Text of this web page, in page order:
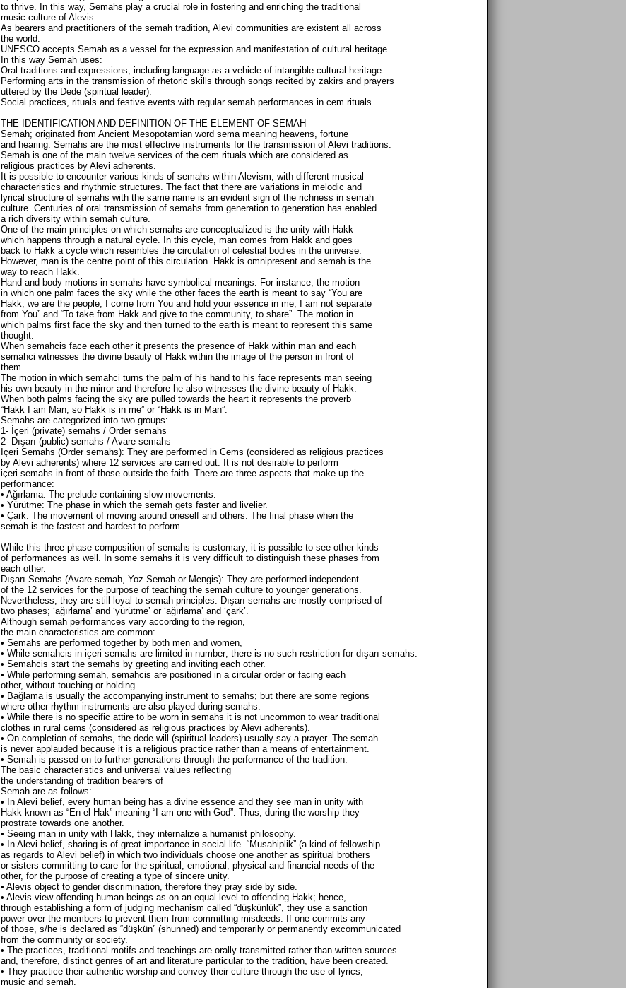
to thrive. In this way, Semahs play a crucial role in fostering and enriching the traditional
music culture of Alevis.
As bearers and practitioners of the semah tradition, Alevi communities are existent all across
the world.
UNESCO accepts Semah as a vessel for the expression and manifestation of cultural heritage.
In this way Semah uses:
Oral traditions and expressions, including language as a vehicle of intangible cultural heritage.
Performing arts in the transmission of rhetoric skills through songs recited by zakirs and prayers
uttered by the Dede (spiritual leader).
Social practices, rituals and festive events with regular semah performances in cem rituals.
THE IDENTIFICATION AND DEFINITION OF THE ELEMENT OF SEMAH
Semah; originated from Ancient Mesopotamian word sema meaning heavens, fortune
and hearing. Semahs are the most effective instruments for the transmission of Alevi traditions.
Semah is one of the main twelve services of the cem rituals which are considered as
religious practices by Alevi adherents.
It is possible to encounter various kinds of semahs within Alevism, with different musical
characteristics and rhythmic structures. The fact that there are variations in melodic and
lyrical structure of semahs with the same name is an evident sign of the richness in semah
culture. Centuries of oral transmission of semahs from generation to generation has enabled
a rich diversity within semah culture.
One of the main principles on which semahs are conceptualized is the unity with Hakk
which happens through a natural cycle. In this cycle, man comes from Hakk and goes
back to Hakk a cycle which resembles the circulation of celestial bodies in the universe.
However, man is the centre point of this circulation. Hakk is omnipresent and semah is the
way to reach Hakk.
Hand and body motions in semahs have symbolical meanings. For instance, the motion
in which one palm faces the sky while the other faces the earth is meant to say “You are
Hakk, we are the people, I come from You and hold your essence in me, I am not separate
from You” and “To take from Hakk and give to the community, to share”. The motion in
which palms first face the sky and then turned to the earth is meant to represent this same
thought.
When semahcis face each other it presents the presence of Hakk within man and each
semahci witnesses the divine beauty of Hakk within the image of the person in front of
them.
The motion in which semahci turns the palm of his hand to his face represents man seeing
his own beauty in the mirror and therefore he also witnesses the divine beauty of Hakk.
When both palms facing the sky are pulled towards the heart it represents the proverb
“Hakk I am Man, so Hakk is in me” or “Hakk is in Man”.
Semahs are categorized into two groups:
1- İçeri (private) semahs / Order semahs
2- Dışarı (public) semahs / Avare semahs
İçeri Semahs (Order semahs): They are performed in Cems (considered as religious practices
by Alevi adherents) where 12 services are carried out. It is not desirable to perform
içeri semahs in front of those outside the faith. There are three aspects that make up the
performance:
• Ağırlama: The prelude containing slow movements.
• Yürütme: The phase in which the semah gets faster and livelier.
• Çark: The movement of moving around oneself and others. The final phase when the
semah is the fastest and hardest to perform.
While this three-phase composition of semahs is customary, it is possible to see other kinds
of performances as well. In some semahs it is very difficult to distinguish these phases from
each other.
Dışarı Semahs (Avare semah, Yoz Semah or Mengis): They are performed independent
of the 12 services for the purpose of teaching the semah culture to younger generations.
Nevertheless, they are still loyal to semah principles. Dışarı semahs are mostly comprised of
two phases; ‘ağırlama’ and ‘yürütme’ or ‘ağırlama’ and ‘çark’.
Although semah performances vary according to the region,
the main characteristics are common:
• Semahs are performed together by both men and women,
• While semahcis in içeri semahs are limited in number; there is no such restriction for dışarı semahs.
• Semahcis start the semahs by greeting and inviting each other.
• While performing semah, semahcis are positioned in a circular order or facing each
other, without touching or holding.
• Bağlama is usually the accompanying instrument to semahs; but there are some regions
where other rhythm instruments are also played during semahs.
• While there is no specific attire to be worn in semahs it is not uncommon to wear traditional
clothes in rural cems (considered as religious practices by Alevi adherents).
• On completion of semahs, the dede will (spiritual leaders) usually say a prayer. The semah
is never applauded because it is a religious practice rather than a means of entertainment.
• Semah is passed on to further generations through the performance of the tradition.
The basic characteristics and universal values reflecting
the understanding of tradition bearers of
Semah are as follows:
• In Alevi belief, every human being has a divine essence and they see man in unity with
Hakk known as “En-el Hak” meaning “I am one with God”. Thus, during the worship they
prostrate towards one another.
• Seeing man in unity with Hakk, they internalize a humanist philosophy.
• In Alevi belief, sharing is of great importance in social life. “Musahiplik” (a kind of fellowship
as regards to Alevi belief) in which two individuals choose one another as spiritual brothers
or sisters committing to care for the spiritual, emotional, physical and financial needs of the
other, for the purpose of creating a type of sincere unity.
• Alevis object to gender discrimination, therefore they pray side by side.
• Alevis view offending human beings as on an equal level to offending Hakk; hence,
through establishing a form of judging mechanism called “düşkünlük”, they use a sanction
power over the members to prevent them from committing misdeeds. If one commits any
of those, s/he is declared as “düşkün” (shunned) and temporarily or permanently excommunicated
from the community or society.
• The practices, traditional motifs and teachings are orally transmitted rather than written sources
and, therefore, distinct genres of art and literature particular to the tradition, have been created.
• They practice their authentic worship and convey their culture through the use of lyrics,
music and semah.